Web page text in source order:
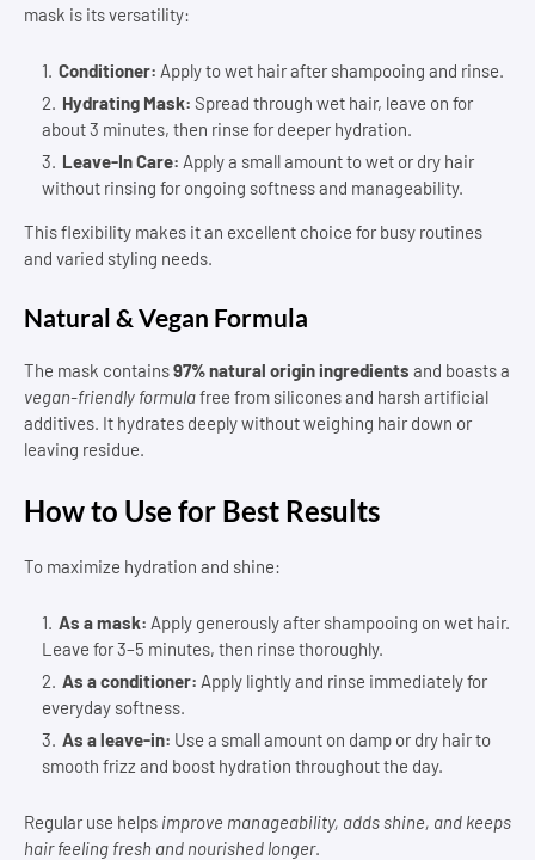
mask is its versatility:
Conditioner: Apply to wet hair after shampooing and rinse.
Hydrating Mask: Spread through wet hair, leave on for
about 3 minutes, then rinse for deeper hydration.
Leave-In Care: Apply a small amount to wet or dry hair
without rinsing for ongoing softness and manageability.
This flexibility makes it an excellent choice for busy routines
and varied styling needs.
Natural & Vegan Formula
The mask contains97% natural origin ingredients and boasts a
vegan-friendly formulafree from silicones and harsh artificial
additives. It hydrates deeply without weighing hair down or
leaving residue.
How to Use for Best Results
To maximize hydration and shine:
As a mask: Apply generously after shampooing on wet hair.
Leave for 3–5 minutes, then rinse thoroughly.
As a conditioner: Apply lightly and rinse immediately for
everyday softness.
As a leave-in: Use a small amount on damp or dry hair to
smooth frizz and boost hydration throughout the day.
Regular use helps improve manageability, adds shine, and keeps
hair feeling fresh and nourished longer.